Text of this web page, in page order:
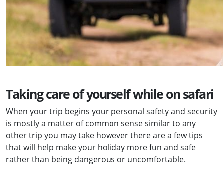
Taking care of yourself while on safari
When your trip begins your personal safety and security
is mostly a matter of common sense similar to any
other trip you may take however there are a few tips
that will help make your holiday more fun and safe
rather than being dangerous or uncomfortable.